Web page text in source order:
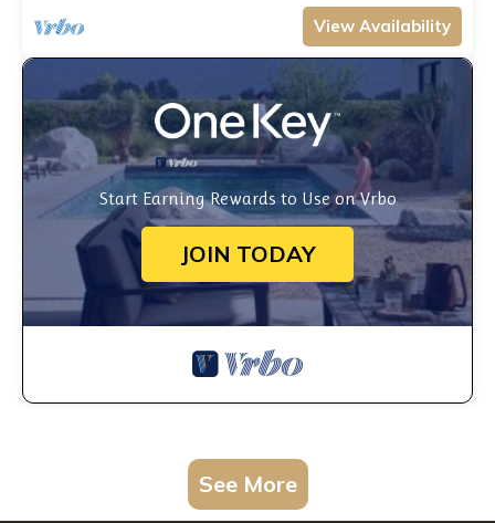
View Availability
Start Earning Rewards to Use on Vrbo
JOIN TODAY
See More